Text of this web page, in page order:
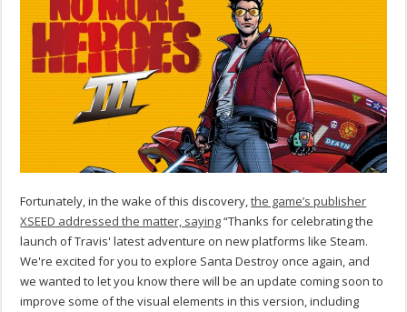
Fortunately, in the wake of this discovery,the game’s publisher
XSEED addressed the matter, saying“Thanks for celebrating the
launch of Travis' latest adventure on new platforms like Steam.
We're excited for you to explore Santa Destroy once again, and
we wanted to let you know there will be an update coming soon to
improve some of the visual elements in this version, including